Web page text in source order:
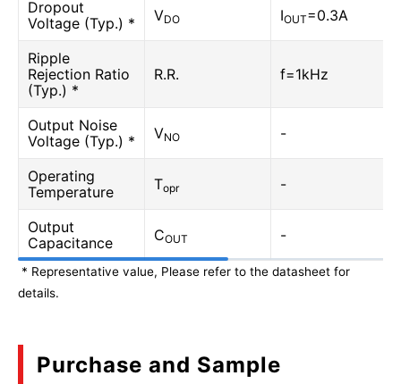
Dropout
Voltage (Typ.) *
VDO IOUT=0.3A
Ripple
Rejection Ratio
(Typ.) *
R.R. f=1kHz
Output Noise
Voltage (Typ.) *
VNO -
Operating
Temperature
Topr -
Output
Capacitance
COUT -
* Representative value, Please refer to the datasheet for
details.
Purchase and Sample